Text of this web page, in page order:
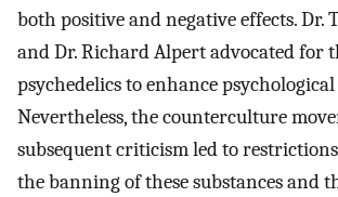
both positive and negative effects. Dr.
and Dr. Richard Alpert advocated for
psychedelics to enhance
Nevertheless, the counterculture
subsequent criticism led to
the banning of these substances and